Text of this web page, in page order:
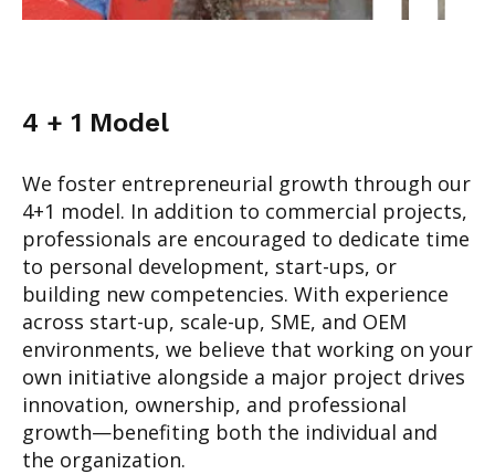
4 + 1 Model
We foster entrepreneurial growth through our
4+1 model. In addition to commercial projects,
professionals are encouraged to dedicate time
to personal development, start-ups, or
building new competencies. With experience
across start-up, scale-up, SME, and OEM
environments, we believe that working on your
own initiative alongside a major project drives
innovation, ownership, and professional
growth—benefiting both the individual and
the organization.